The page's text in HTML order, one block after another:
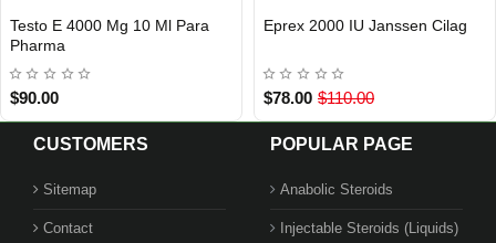
Out Of Stock
Testo E 4000 Mg 10 Ml Para
Pharma
$90.00
Out Of Stock
Eprex 2000 IU Janssen Cilag
$78.00 $110.00
CUSTOMERS
Sitemap
Contact
POPULAR PAGE
Anabolic Steroids
Injectable Steroids (Liquids)